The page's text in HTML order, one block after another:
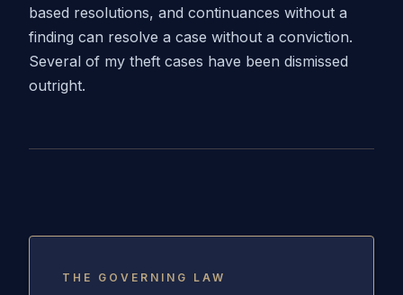
based resolutions, and continuances without a
finding can resolve a case without a conviction.
Several of my theft cases have been dismissed
outright.
THE GOVERNING LAW